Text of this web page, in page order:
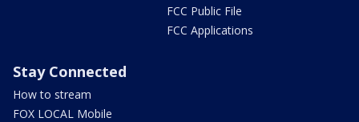
FCC Public File
FCC Applications
Stay Connected
How to stream
FOX LOCAL Mobile